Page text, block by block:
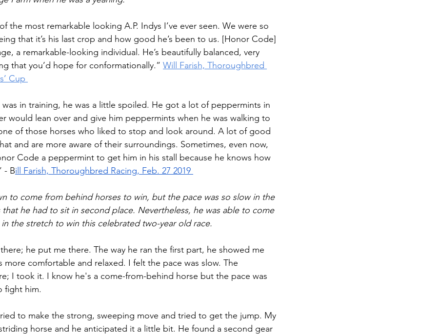
the most remarkable looking A.P. Indys I’ve ever seen. We were so
that it’s his last crop and how good he’s been to us. [Honor Code]
a remarkable-looking individual. He’s beautifully balanced, very
that you’d hope for conformationally.” Will Farish, Thoroughbred
Cup
in training, he was a little spoiled. He got a lot of peppermints in
would lean over and give him peppermints when he was walking to
of those horses who liked to stop and look around. A lot of good
and are more aware of their surroundings. Sometimes, even now,
Code a peppermint to get him in his stall because he knows how
- Bill Farish, Thoroughbred Racing, Feb. 27 2019
to come from behind horses to win, but the pace was so slow in the
that he had to sit in second place. Nevertheless, he was able to come
the stretch to win this celebrated two-year old race.
he put me there. The way he ran the first part, he showed me
more comfortable and relaxed. I felt the pace was slow. The
I took it. I know he's a come-from-behind horse but the pace was
fight him.
to make the strong, sweeping move and tried to get the jump. My
horse and he anticipated it a little bit. He found a second gear